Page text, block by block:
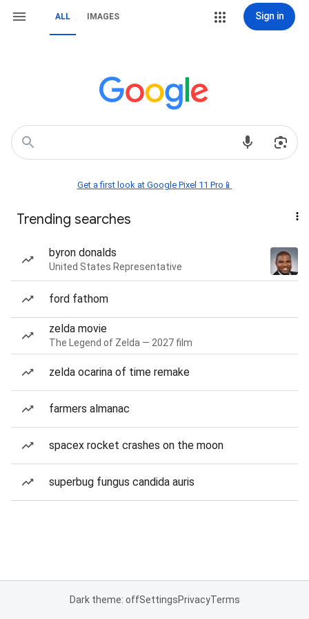
ALL IMAGES Sign in
Get a first look at Google Pixel 11 Pro📱
Trending searches
byron donalds
United States Representative
ford fathom
zelda movie
The Legend of Zelda — 2027 film
zelda ocarina of time remake
farmers almanac
spacex rocket crashes on the moon
superbug fungus candida auris
Dark theme: offSettingsPrivacyTerms